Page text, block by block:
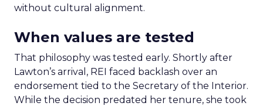
without cultural alignment.
When values are tested
That philosophy was tested early. Shortly after
Lawton’s arrival, REI faced backlash over an
endorsement tied to the Secretary of the Interior.
While the decision predated her tenure, she took